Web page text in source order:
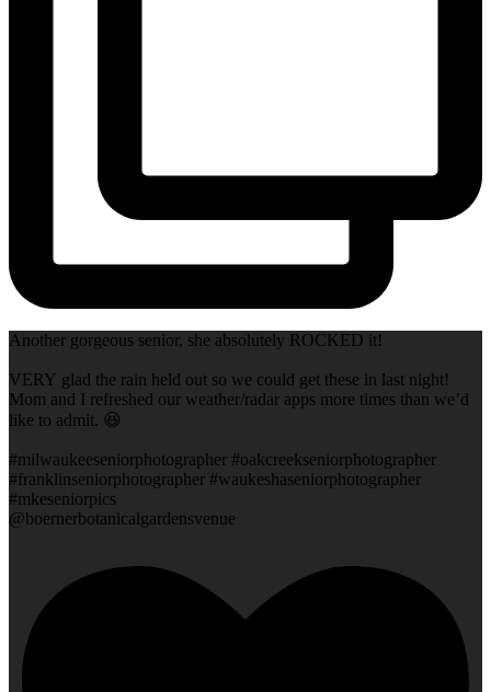
Another gorgeous senior, she absolutely ROCKED it!
VERY glad the rain held out so we could get these in last night!
Mom and I refreshed our weather/radar apps more times than we’d
like to admit. 😆
#milwaukeeseniorphotographer #oakcreekseniorphotographer
#franklinseniorphotographer #waukeshaseniorphotographer
#mkeseniorpics
@boernerbotanicalgardensvenue